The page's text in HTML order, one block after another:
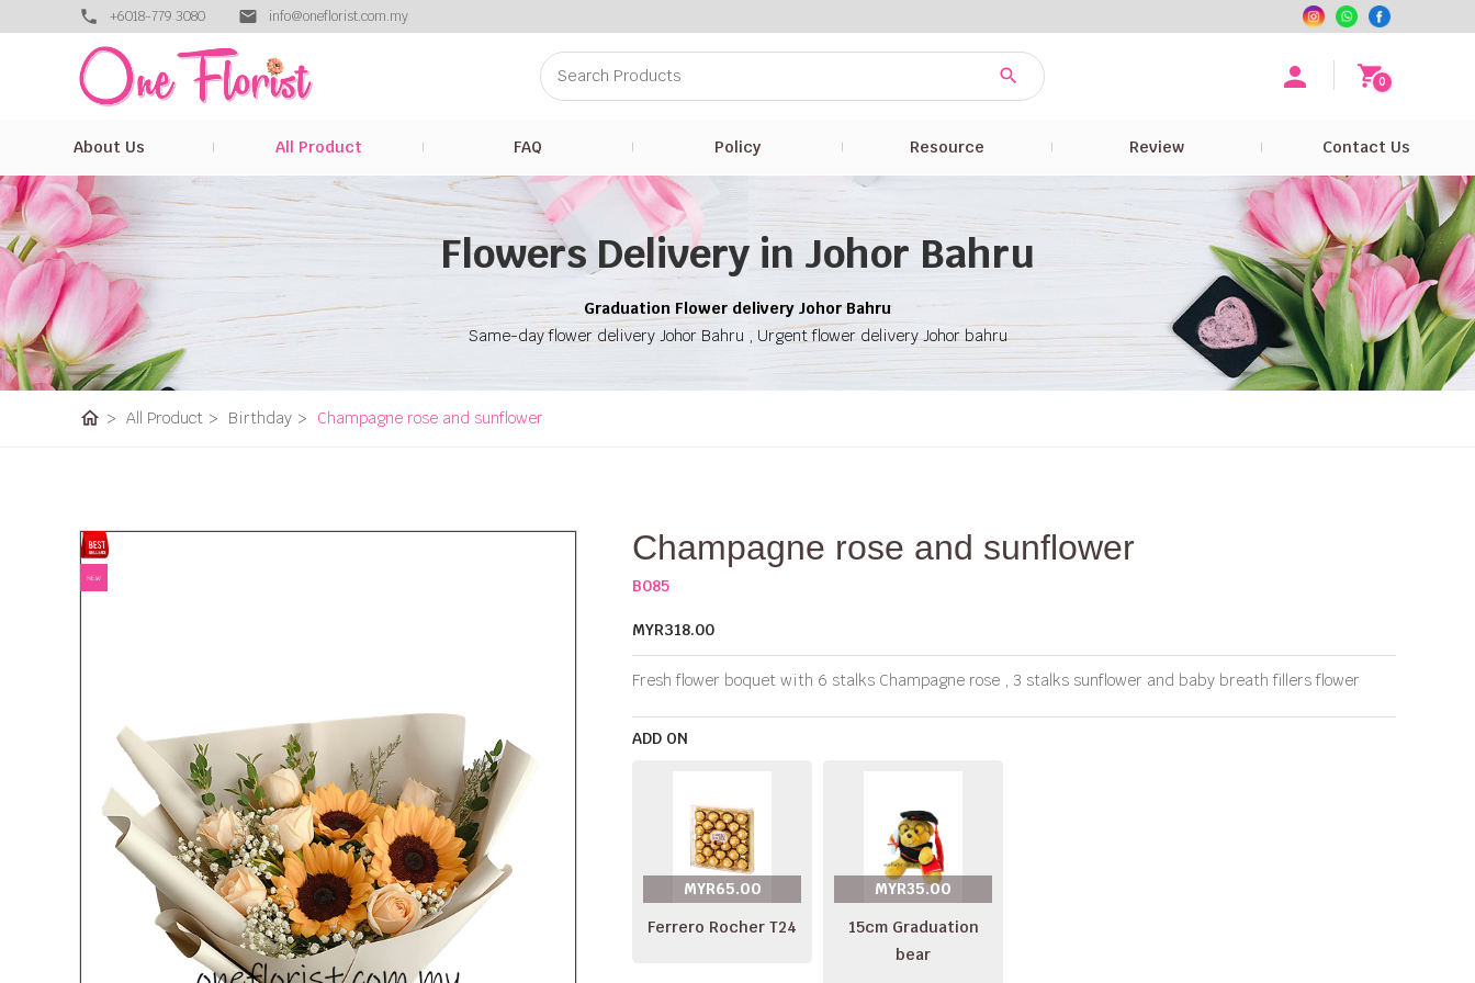
+6018-779 3080 info@oneflorist.com.my
0
About Us All Product FAQ Policy Resource Review Contact Us
Flowers Delivery in Johor Bahru
Graduation Flower delivery Johor Bahru
Same-day flower delivery Johor Bahru , Urgent flower delivery Johor bahru
home > All Product > Birthday > Champagne rose and sunflower
Champagne rose and sunflower
B085
MYR318.00
Fresh flower boquet with 6 stalks Champagne rose , 3 stalks sunflower and baby breath fillers flower
ADD ON
MYR65.00
Ferrero Rocher T24
MYR35.00
15cm Graduation
bear